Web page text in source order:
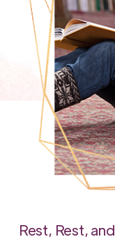
Rest, Rest,